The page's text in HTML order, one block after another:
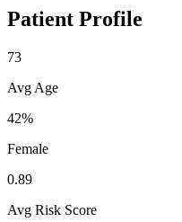
Patient Profile
73
Avg Age
42%
Female
0.89
Avg Risk Score